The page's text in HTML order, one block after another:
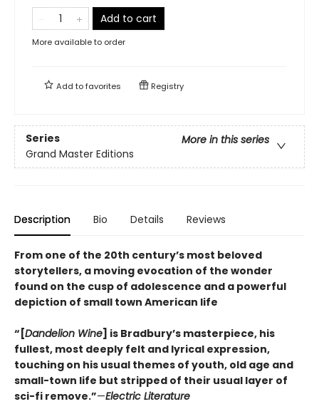
Add to cart
More available to order
Add tofavorites Registry
Series
More in this series
Grand Master Editions
Description Bio Details Reviews
From one of the 20th century’s most beloved
storytellers, a moving evocation of the wonder
found on the cusp of adolescence and a powerful
depiction of small town American life
“[Dandelion Wine] is Bradbury’s masterpiece, his
fullest, most deeply felt and lyrical expression,
touching on his usual themes of youth, old age and
small-town life but stripped of their usual layer of
sci-fi remove.”—Electric Literature